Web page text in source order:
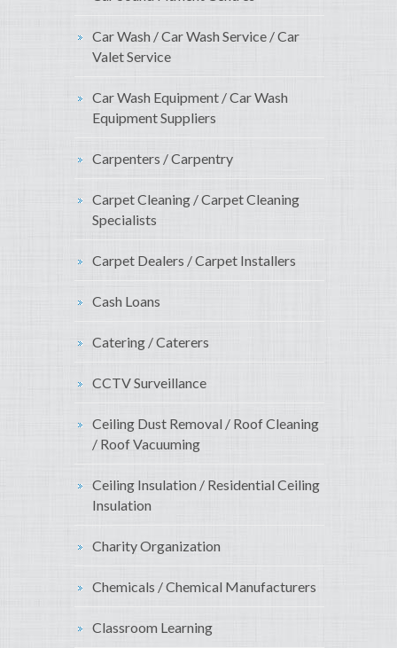
Car Wash / Car Wash Service / Car
Valet Service
Car Wash Equipment / Car Wash
Equipment Suppliers
Carpenters / Carpentry
Carpet Cleaning / Carpet Cleaning
Specialists
Carpet Dealers / Carpet Installers
Cash Loans
Catering / Caterers
CCTV Surveillance
Ceiling Dust Removal / Roof Cleaning
/ Roof Vacuuming
Ceiling Insulation / Residential Ceiling
Insulation
Charity Organization
Chemicals / Chemical Manufacturers
Classroom Learning